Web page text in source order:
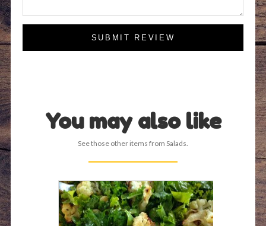
SUBMIT REVIEW
You may also like
See those other items from Salads.